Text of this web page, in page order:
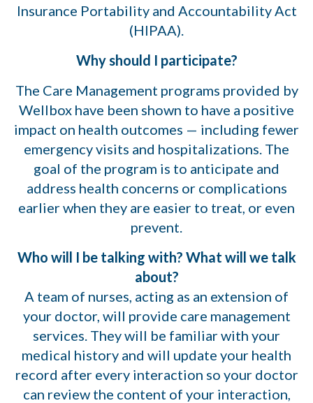
Insurance Portability and Accountability Act
(HIPAA).
Why should I participate?
The Care Management programs provided by
Wellbox have been shown to have a positive
impact on health outcomes — including fewer
emergency visits and hospitalizations. The
goal of the program is to anticipate and
address health concerns or complications
earlier when they are easier to treat, or even
prevent.
Who will I be talking with? What will we talk
about?
A team of nurses, acting as an extension of
your doctor, will provide care management
services. They will be familiar with your
medical history and will update your health
record after every interaction so your doctor
can review the content of your interaction,